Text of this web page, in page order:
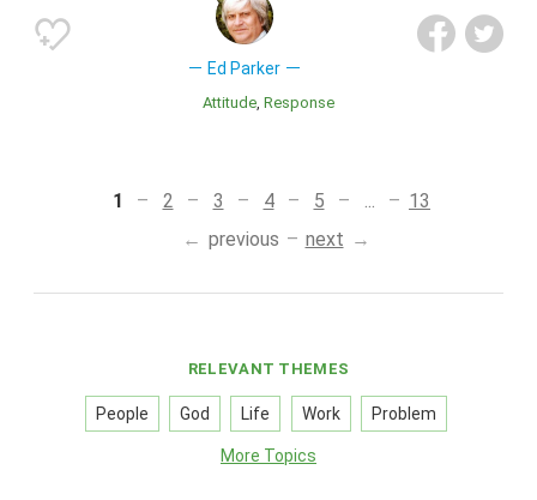
Ed Parker
Attitude Response
1 2 3 4 5
13
previous
next
RELEVANT THEMES
People God Life Work Problem
More Topics